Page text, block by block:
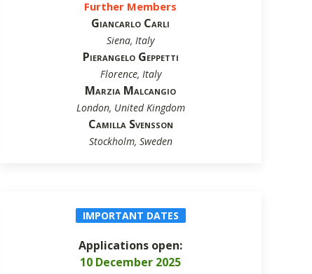
Further Members
Giancarlo Carli
Siena, Italy
Pierangelo Geppetti
Florence, Italy
Marzia Malcangio
London, United Kingdom
Camilla Svensson
Stockholm, Sweden
IMPORTANT DATES
Applications open:
10 December 2025